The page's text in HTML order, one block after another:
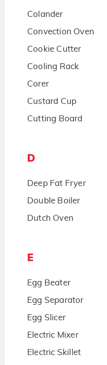
Colander
Convection Oven
Cookie Cutter
Cooling Rack
Corer
Custard Cup
Cutting Board
D
Deep Fat Fryer
Double Boiler
Dutch Oven
E
Egg Beater
Egg Separator
Egg Slicer
Electric Mixer
Electric Skillet